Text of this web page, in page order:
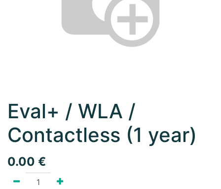
Eval+ / WLA /
Contactless (1 year)
0.00 €